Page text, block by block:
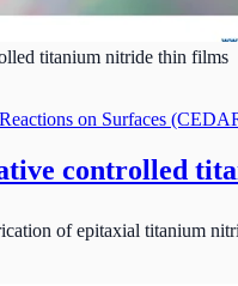
titanium nitride thin films
on Surfaces
controlled
of epitaxial titanium